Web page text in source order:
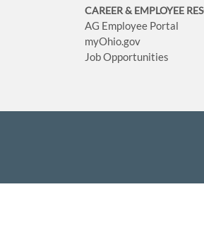
CAREER & EMPLOYEE
AG Employee Portal
myOhio.gov
Job Opportunities